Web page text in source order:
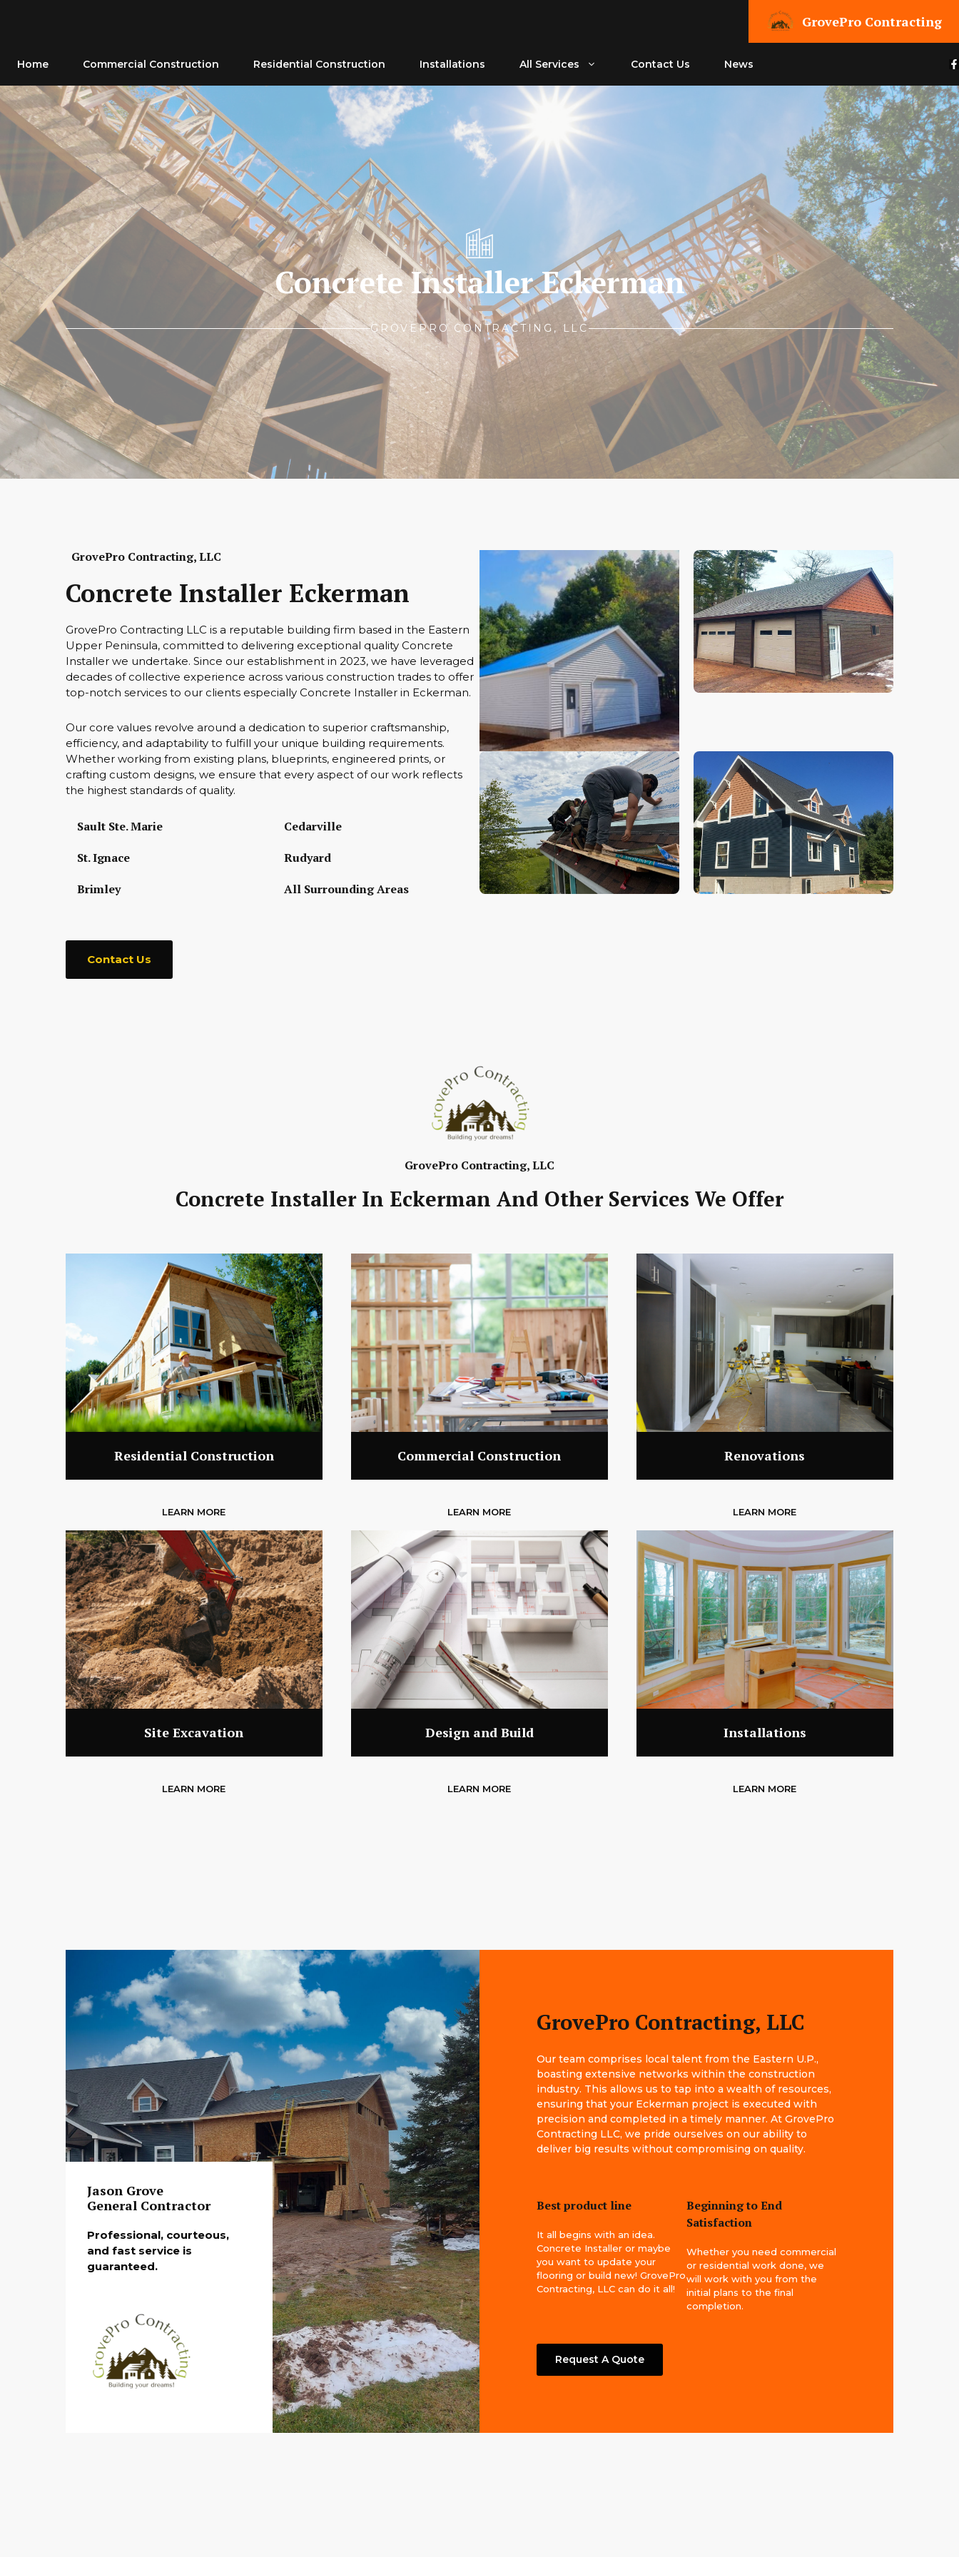
GrovePro Contracting
Home Commercial Construction Residential Construction Installations All Services Contact Us News
Concrete Installer Eckerman
GROVEPRO CONTRACTING, LLC
GrovePro Contracting, LLC
Concrete Installer Eckerman
GrovePro Contracting LLC is a reputable building firm based in the Eastern
Upper Peninsula, committed to delivering exceptional quality Concrete
Installer we undertake. Since our establishment in 2023, we have leveraged
decades of collective experience across various construction trades to offer
top-notch services to our clients especially Concrete Installer in Eckerman.
Our core values revolve around a dedication to superior craftsmanship,
efficiency, and adaptability to fulfill your unique building requirements.
Whether working from existing plans, blueprints, engineered prints, or
crafting custom designs, we ensure that every aspect of our work reflects
the highest standards of quality.
Sault Ste. Marie
St. Ignace
Brimley
Cedarville
Rudyard
All Surrounding Areas
Contact Us
GrovePro Contracting, LLC
Concrete Installer In Eckerman And Other Services We Offer
Residential Construction
LEARN MORE
Commercial Construction
LEARN MORE
Renovations
LEARN MORE
Site Excavation
LEARN MORE
Design and Build
LEARN MORE
Installations
LEARN MORE
Jason Grove
General Contractor
Professional, courteous,
and fast service is
guaranteed.
GrovePro Contracting, LLC
Our team comprises local talent from the Eastern U.P.,
boasting extensive networks within the construction
industry. This allows us to tap into a wealth of resources,
ensuring that your Eckerman project is executed with
precision and completed in a timely manner. At GrovePro
Contracting LLC, we pride ourselves on our ability to
deliver big results without compromising on quality.
Best product line
It all begins with an idea.
Concrete Installer or maybe
you want to update your
flooring or build new! GrovePro
Contracting, LLC can do it all!
Beginning to End
Satisfaction
Whether you need commercial
or residential work done, we
will work with you from the
initial plans to the final
completion.
Request A Quote